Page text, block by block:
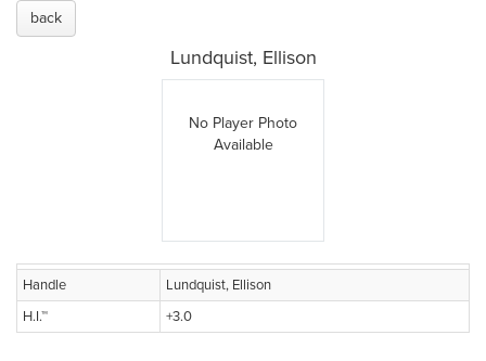
back
Lundquist, Ellison
No Player Photo
Available
Handle
Lundquist, Ellison
H.I.™
+3.0